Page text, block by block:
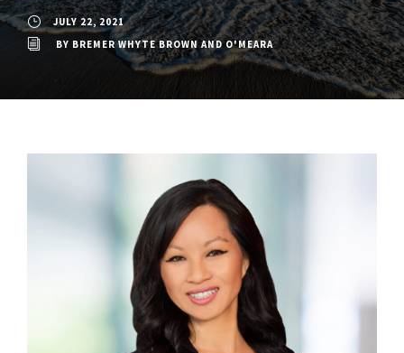
JULY 22, 2021
BY BREMER WHYTE BROWN AND O'MEARA